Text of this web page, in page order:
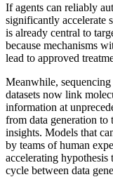
If agents can reliably
significantly accelerate
is already central to
because mechanisms
lead to approved
Meanwhile,
datasets now link
information at
from data generation
insights. Models that
by teams of human
accelerating
cycle between data